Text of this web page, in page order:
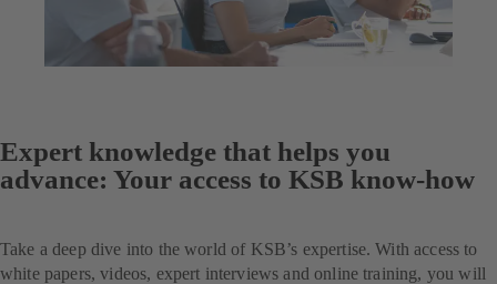
Expert knowledge that helps you
advance: Your access to KSB know-how
Take a deep dive into the world of KSB’s expertise. With access to
white papers, videos, expert interviews and online training, you will